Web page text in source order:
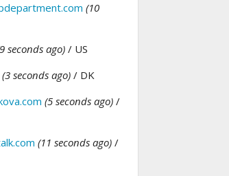
(10
seconds ago) / US
(3 seconds ago) / DK
(5 seconds ago) /
(11 seconds ago) /